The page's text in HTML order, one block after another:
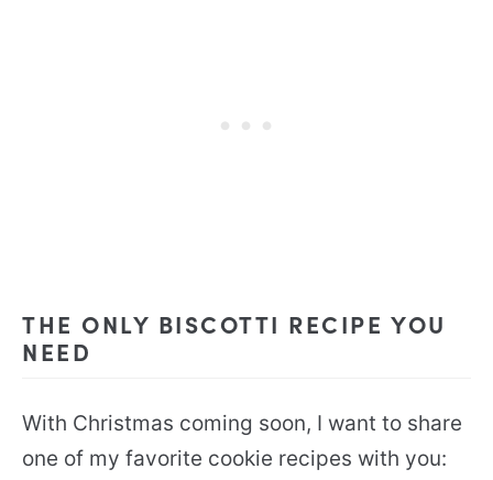
THE ONLY BISCOTTI RECIPE YOU
NEED
With Christmas coming soon, I want to share
one of my favorite cookie recipes with you: